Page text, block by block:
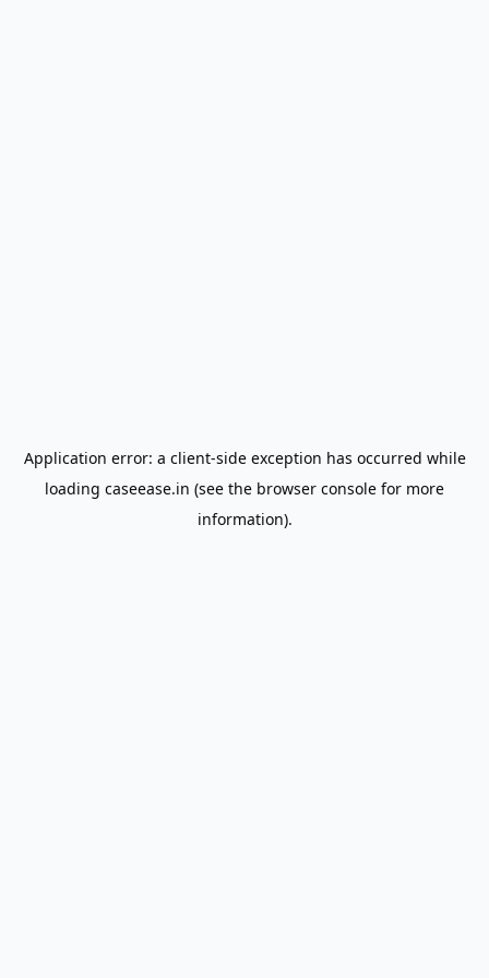
Application error: a client-side exception has occurred while
loading caseease.in (see the browser console for more
information).